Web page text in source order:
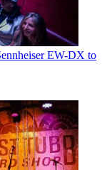
EW-DX to